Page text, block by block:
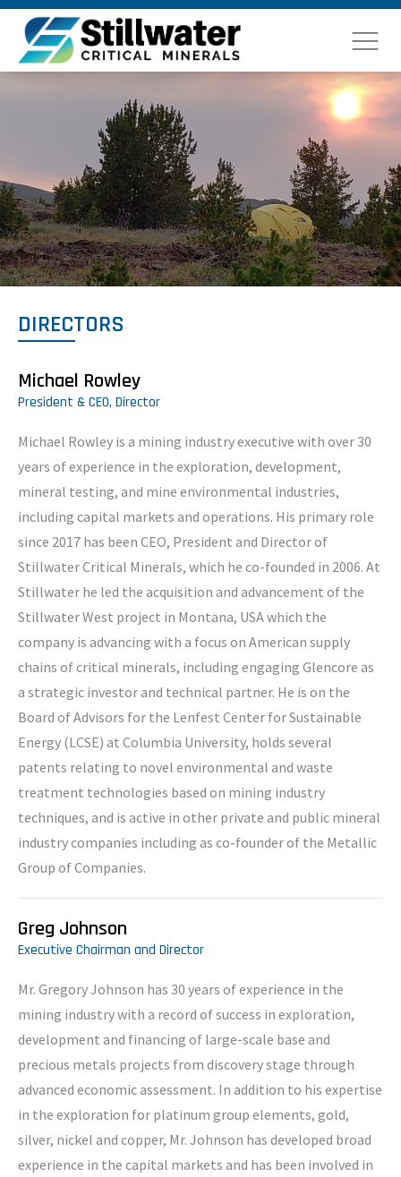
DIRECTORS
Michael Rowley
President & CEO, Director
Michael Rowley is a mining industry executive with over 30
years of experience in the exploration, development,
mineral testing, and mine environmental industries,
including capital markets and operations. His primary role
since 2017 has been CEO, President and Director of
Stillwater Critical Minerals, which he co-founded in 2006. At
Stillwater he led the acquisition and advancement of the
Stillwater West project in Montana, USA which the
company is advancing with a focus on American supply
chains of critical minerals, including engaging Glencore as
a strategic investor and technical partner. He is on the
Board of Advisors for the Lenfest Center for Sustainable
Energy (LCSE) at Columbia University, holds several
patents relating to novel environmental and waste
treatment technologies based on mining industry
techniques, and is active in other private and public mineral
industry companies including as co-founder of the Metallic
Group of Companies.
Greg Johnson
Executive Chairman and Director
Mr. Gregory Johnson has 30 years of experience in the
mining industry with a record of success in exploration,
development and financing of large-scale base and
precious metals projects from discovery stage through
advanced economic assessment. In addition to his expertise
in the exploration for platinum group elements, gold,
silver, nickel and copper, Mr. Johnson has developed broad
experience in the capital markets and has been involved in